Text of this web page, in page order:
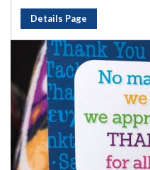
Details Page